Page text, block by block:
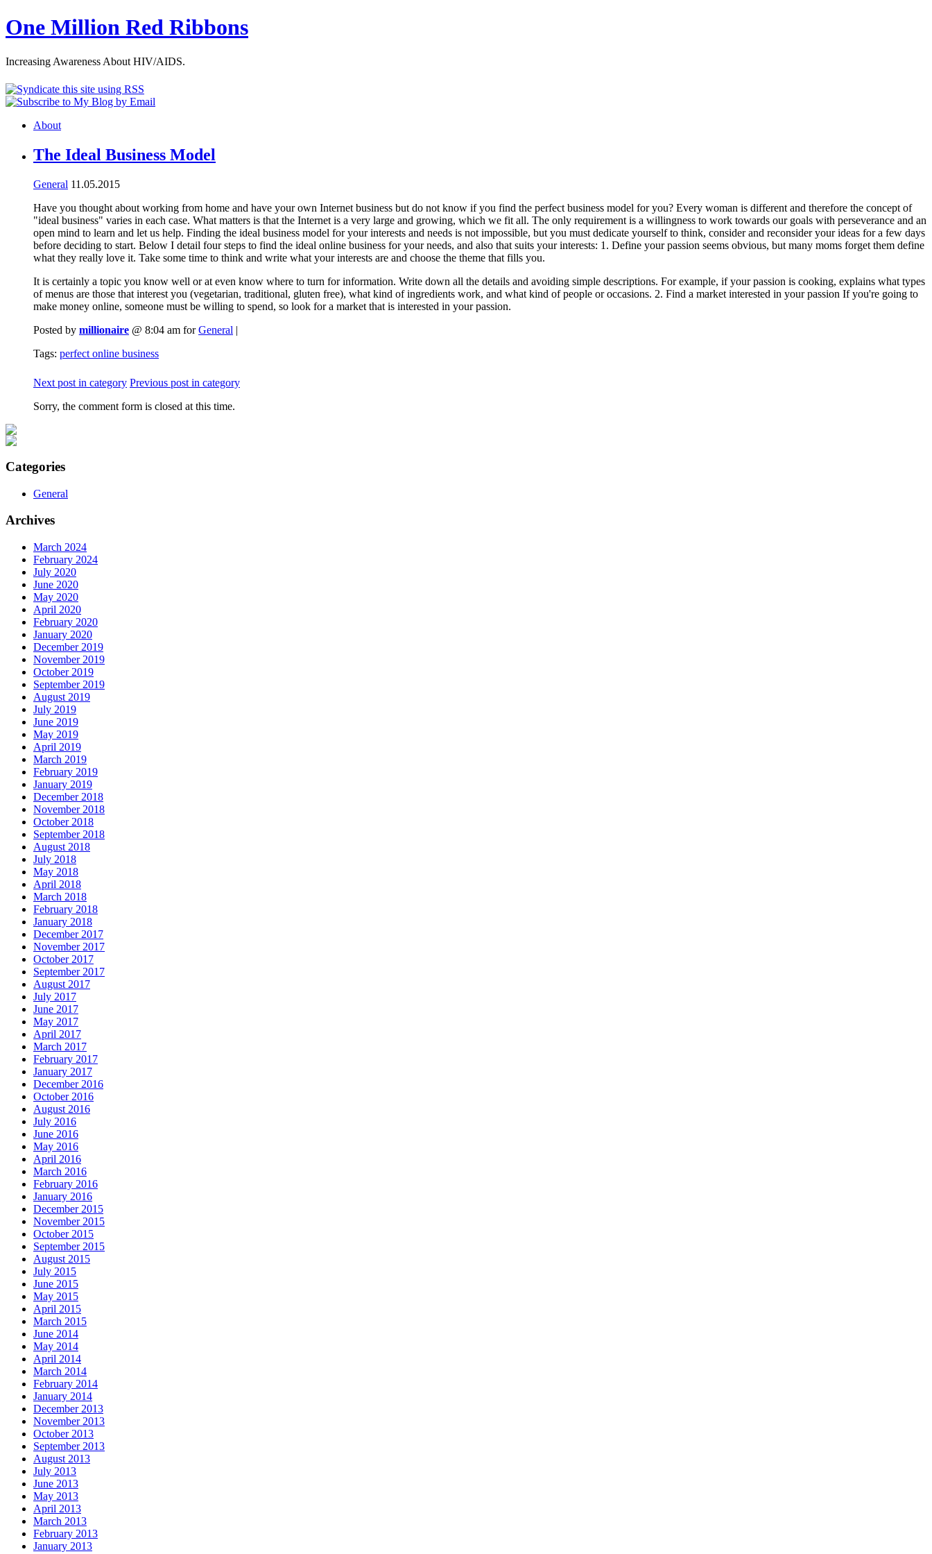
One Million Red Ribbons
Increasing Awareness About HIV/AIDS.
About
The Ideal Business Model
General 11.05.2015
Have you thought about working from home and have your own Internet business but do not know if you find the perfect business model for you? Every woman is different and therefore the concept of
"ideal business" varies in each case. What matters is that the Internet is a very large and growing, which we fit all. The only requirement is a willingness to work towards our goals with perseverance and an
open mind to learn and let us help. Finding the ideal business model for your interests and needs is not impossible, but you must dedicate yourself to think, consider and reconsider your ideas for a few days
before deciding to start. Below I detail four steps to find the ideal online business for your needs, and also that suits your interests: 1. Define your passion seems obvious, but many moms forget them define
what they really love it. Take some time to think and write what your interests are and choose the theme that fills you.
It is certainly a topic you know well or at even know where to turn for information. Write down all the details and avoiding simple descriptions. For example, if your passion is cooking, explains what types
of menus are those that interest you (vegetarian, traditional, gluten free), what kind of ingredients work, and what kind of people or occasions. 2. Find a market interested in your passion If you're going to
make money online, someone must be willing to spend, so look for a market that is interested in your passion.
Posted by millionaire @ 8:04 am forGeneral |
Tags: perfect online business
Next post in category Previous post in category
Sorry, the comment form is closed at this time.
Categories
General
Archives
March 2024
February 2024
July 2020
June 2020
May 2020
April 2020
February 2020
January 2020
December 2019
November 2019
October 2019
September 2019
August 2019
July 2019
June 2019
May 2019
April 2019
March 2019
February 2019
January 2019
December 2018
November 2018
October 2018
September 2018
August 2018
July 2018
May 2018
April 2018
March 2018
February 2018
January 2018
December 2017
November 2017
October 2017
September 2017
August 2017
July 2017
June 2017
May 2017
April 2017
March 2017
February 2017
January 2017
December 2016
October 2016
August 2016
July 2016
June 2016
May 2016
April 2016
March 2016
February 2016
January 2016
December 2015
November 2015
October 2015
September 2015
August 2015
July 2015
June 2015
May 2015
April 2015
March 2015
June 2014
May 2014
April 2014
March 2014
February 2014
January 2014
December 2013
November 2013
October 2013
September 2013
August 2013
July 2013
June 2013
May 2013
April 2013
March 2013
February 2013
January 2013